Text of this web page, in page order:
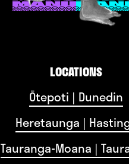
LOCATIONS
Ōtepoti | Dunedin
Heretaunga |
Tauranga-Moana |